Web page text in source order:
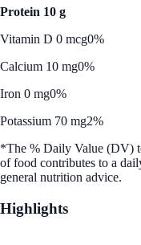
Protein 10 g
Vitamin D 0 mcg0%
Calcium 10 mg0%
Iron 0 mg0%
Potassium 70 mg2%
*The % Daily Value (DV)
of food contributes to a
general nutrition advice.
Highlights